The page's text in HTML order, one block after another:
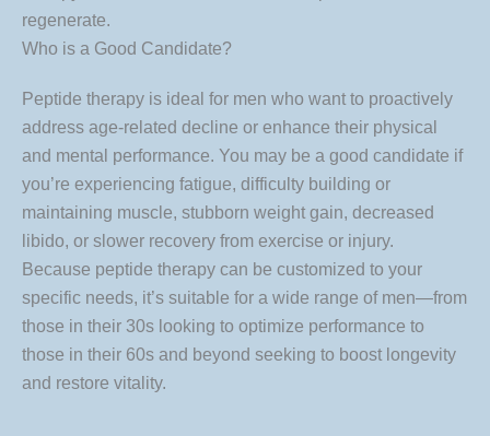
regenerate.
Who is a Good Candidate?
Peptide therapy is ideal for men who want to proactively
address age-related decline or enhance their physical
and mental performance. You may be a good candidate if
you’re experiencing fatigue, difficulty building or
maintaining muscle, stubborn weight gain, decreased
libido, or slower recovery from exercise or injury.
Because peptide therapy can be customized to your
specific needs, it’s suitable for a wide range of men—from
those in their 30s looking to optimize performance to
those in their 60s and beyond seeking to boost longevity
and restore vitality.